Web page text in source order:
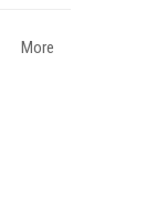
More